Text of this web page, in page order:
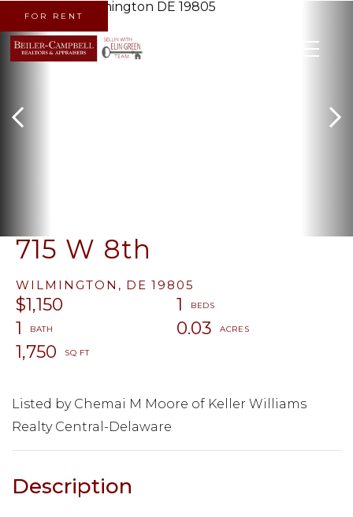
715 W 8th
WILMINGTON, DE 19805
$1,150
1
1
0.03
1,750
FOR RENT
Listed by Chemai M Moore of Keller Williams
Realty Central-Delaware